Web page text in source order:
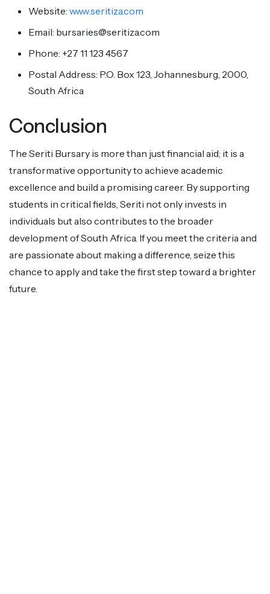
Website: www.seritiza.com
Email: bursaries@seritiza.com
Phone: +27 11 123 4567
Postal Address: P.O. Box 123, Johannesburg, 2000,
South Africa
Conclusion
The Seriti Bursary is more than just financial aid; it is a
transformative opportunity to achieve academic
excellence and build a promising career. By supporting
students in critical fields, Seriti not only invests in
individuals but also contributes to the broader
development of South Africa. If you meet the criteria and
are passionate about making a difference, seize this
chance to apply and take the first step toward a brighter
future.